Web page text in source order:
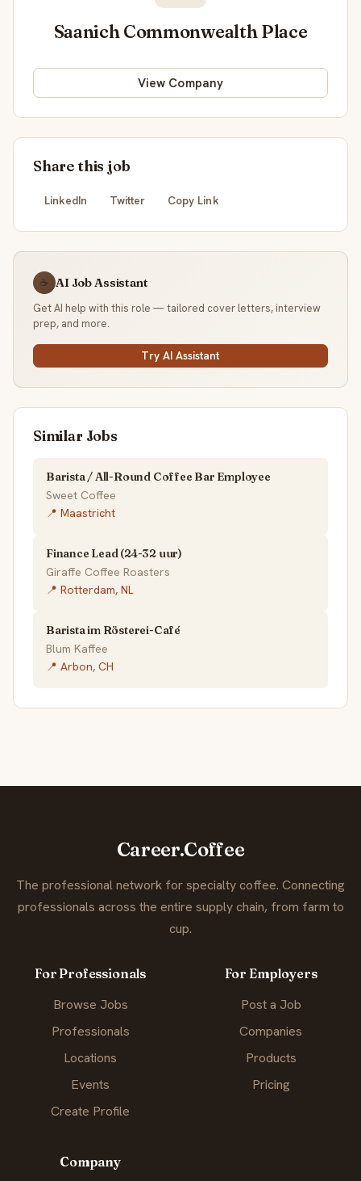
Saanich Commonwealth Place
View Company
Share this job
LinkedIn Twitter Copy Link
☕ AI Job Assistant
Get AI help with this role — tailored cover letters, interview
prep, and more.
Try AI Assistant
Similar Jobs
Barista / All-Round Coffee Bar Employee
Sweet Coffee
📍 Maastricht
Finance Lead (24-32 uur)
Giraffe Coffee Roasters
📍 Rotterdam, NL
Barista im Rösterei-Café
Blum Kaffee
📍 Arbon, CH
Career.Coffee
The professional network for specialty coffee. Connecting
professionals across the entire supply chain, from farm to
cup.
For Professionals
Browse Jobs
Professionals
Locations
Events
Create Profile
For Employers
Post a Job
Companies
Products
Pricing
Company